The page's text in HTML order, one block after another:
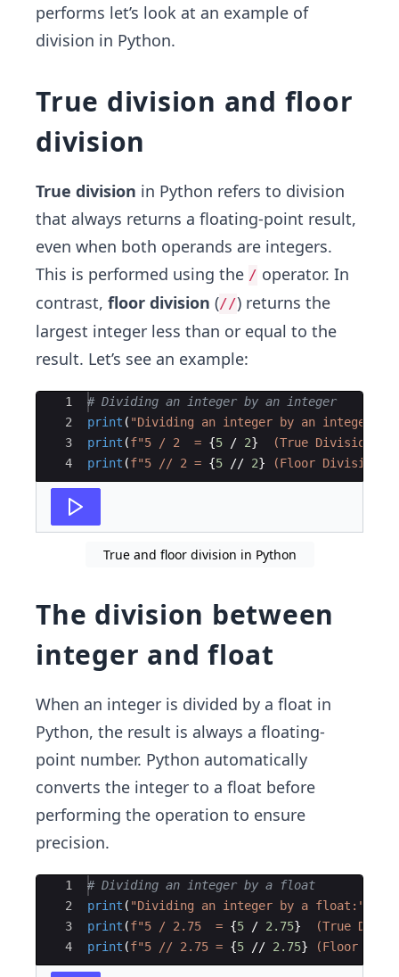
performs let’s look at an example of
division in Python.
True division and floor
division
True division in Python refers to division
that always returns a floating-point result,
even when both operands are integers.
This is performed using the / operator. In
contrast, floor division (//) returns the
largest integer less than or equal to the
result. Let’s see an example:
Ace Editor
1
2
3
4
# Dividing an integer by an integer
print ( "Dividing an integer by an integer:"
print (f"5 / 2  = {5 / 2}
  (True Division)"
print (f"5 // 2 = {5 // 2} (Floor Division)
True and floor division in Python
The division between
integer and float
When an integer is divided by a float in
Python, the result is always a floating-
point number. Python automatically
converts the integer to a float before
performing the operation to ensure
precision.
Ace Editor
1
2
3
4
# Dividing an integer by a float
print ( "Dividing an integer by a float:"
print (f"5 / 2.75  = {5 / 2.75}
(True
print (f"5 // 2.75 = {5 // 2.75} (Floor